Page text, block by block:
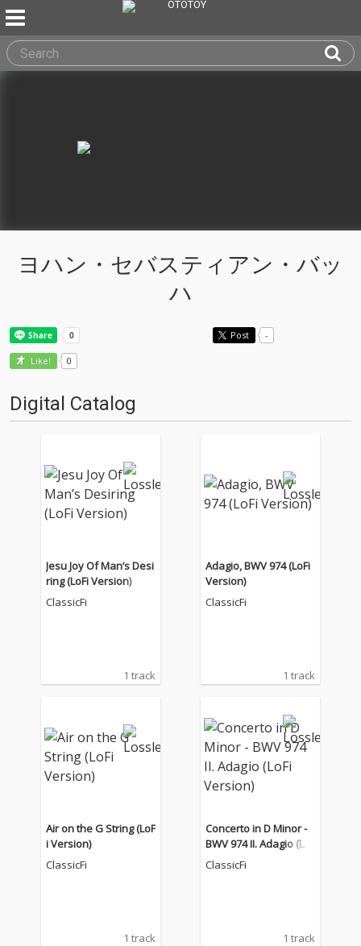
ヨハン・セバスティアン・バッ
ハ
Post -
Like! 0
Digital Catalog
Jesu Joy Of Man’s Desi
ring (LoFi Version)
ClassicFi
1 track
Adagio, BWV 974 (LoFi
Version)
ClassicFi
1 track
Air on the G String (LoF
i Version)
ClassicFi
1 track
Concerto in D Minor -
BWV 974 II. Adagio (LoF
i Version)
ClassicFi
1 track